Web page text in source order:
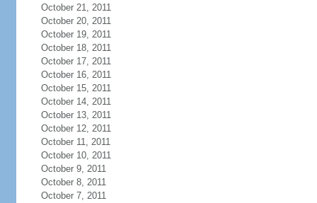
October 21, 2011
October 20, 2011
October 19, 2011
October 18, 2011
October 17, 2011
October 16, 2011
October 15, 2011
October 14, 2011
October 13, 2011
October 12, 2011
October 11, 2011
October 10, 2011
October 9, 2011
October 8, 2011
October 7, 2011